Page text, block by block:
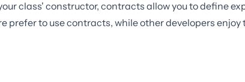
class' constructor, contracts allow you to define
to use contracts, while other developers